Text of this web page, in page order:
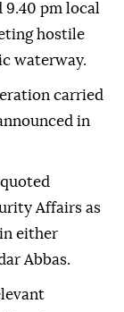
9.40 pm local
hostile
waterway.
carried
in
Affairs as
either
Abbas.